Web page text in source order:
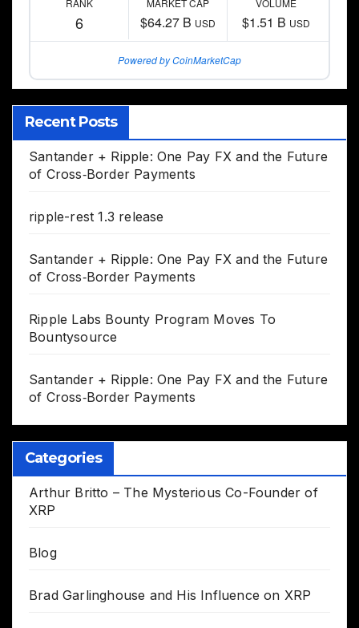
RANK
6
MARKET CAP
$64.27 B USD
VOLUME
$1.51 B USD
Powered by CoinMarketCap
Recent Posts
Santander + Ripple: One Pay FX and the Future
of Cross‑Border Payments
ripple-rest 1.3 release
Santander + Ripple: One Pay FX and the Future
of Cross‑Border Payments
Ripple Labs Bounty Program Moves To
Bountysource
Santander + Ripple: One Pay FX and the Future
of Cross‑Border Payments
Categories
Arthur Britto – The Mysterious Co-Founder of
XRP
Blog
Brad Garlinghouse and His Influence on XRP